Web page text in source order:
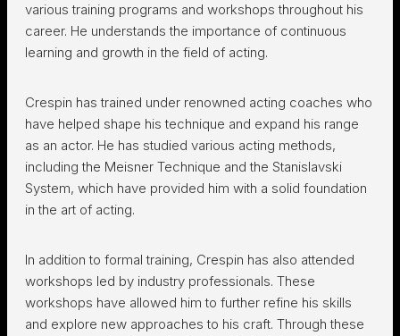
various training programs and workshops throughout his
career. He understands the importance of continuous
learning and growth in the field of acting.
Crespin has trained under renowned acting coaches who
have helped shape his technique and expand his range
as an actor. He has studied various acting methods,
including the Meisner Technique and the Stanislavski
System, which have provided him with a solid foundation
in the art of acting.
In addition to formal training, Crespin has also attended
workshops led by industry professionals. These
workshops have allowed him to further refine his skills
and explore new approaches to his craft. Through these